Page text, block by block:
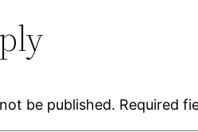
be published. Required